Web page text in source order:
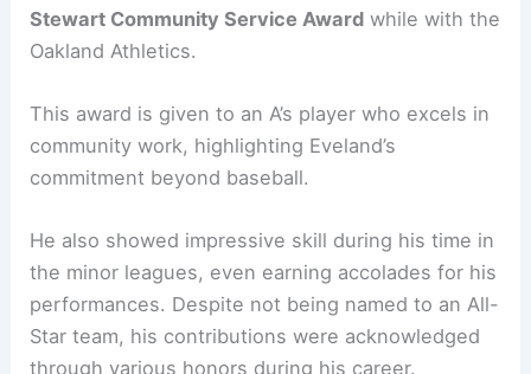
Stewart Community Service Award while with the
Oakland Athletics.
This award is given to an A’s player who excels in
community work, highlighting Eveland’s
commitment beyond baseball.
He also showed impressive skill during his time in
the minor leagues, even earning accolades for his
performances. Despite not being named to an All-
Star team, his contributions were acknowledged
through various honors during his career.